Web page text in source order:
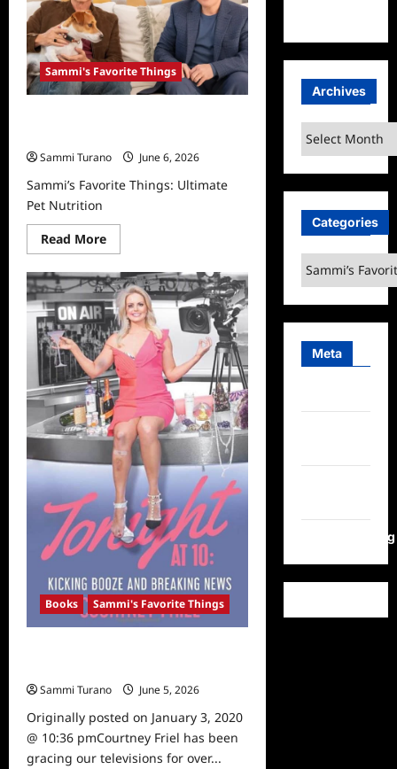
Sammi's Favorite Things
Sammi Turano
June 6, 2026
Sammi’s Favorite Things: Ultimate
Pet Nutrition
Read MoreRead
more
Sammi’s
Favorite
Things:
Ultimate
Pet
Nutrition
Books Sammi's Favorite Things
Sammi Turano
June 5, 2026
Originally posted on January 3, 2020
@ 10:36 pmCourtney Friel has been
gracing our televisions for over...
Archives
Archives
Categories
Categories
Meta
WordPress.org